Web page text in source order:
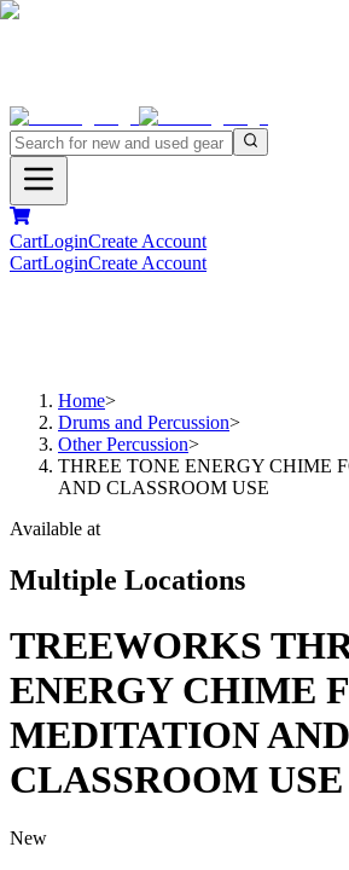
CartLoginCreate Account
CartLoginCreate Account
Home>
Drums and Percussion>
Other Percussion>
THREE TONE ENERGY CHIME
AND CLASSROOM USE
Available at
Multiple Locations
TREEWORKS
ENERGY CHIME
MEDITATION AND
CLASSROOM USE
New